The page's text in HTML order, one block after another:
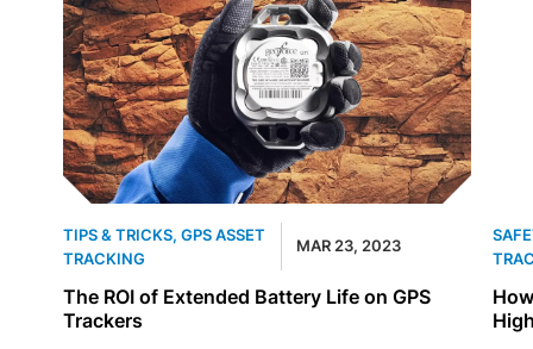
TIPS & TRICKS, GPS ASSET
TRACKING
MAR 23, 2023
The ROI of Extended Battery Life on GPS
Trackers